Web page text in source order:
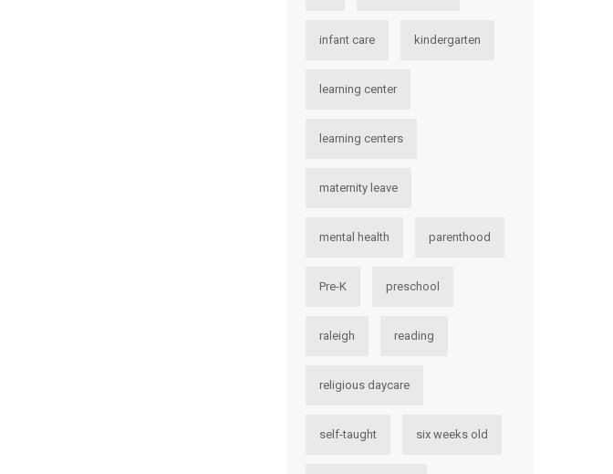
infant care kindergarten
learning center
learning centers
maternity leave
mental health parenthood
Pre-K preschool
raleigh reading
religious daycare
self-taught six weeks old